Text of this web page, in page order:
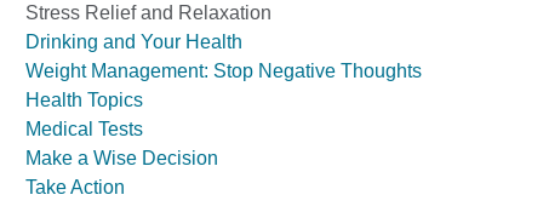
Stress Relief and Relaxation
Drinking and Your Health
Weight Management: Stop Negative Thoughts
Health Topics
Medical Tests
Make a Wise Decision
Take Action